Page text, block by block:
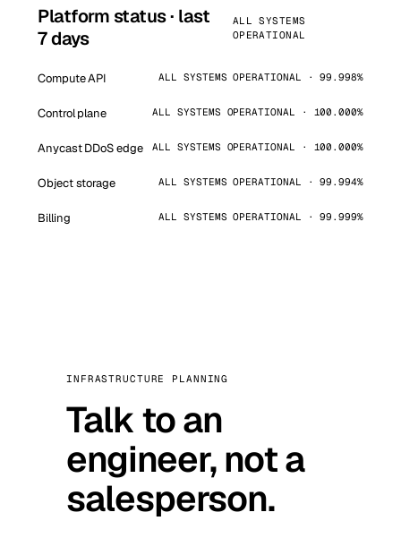
Platform status · last
7 days
ALL SYSTEMS
OPERATIONAL
Compute API ALL SYSTEMS OPERATIONAL · 99.998%
Control plane ALL SYSTEMS OPERATIONAL · 100.000%
Anycast DDoS edge ALL SYSTEMS OPERATIONAL · 100.000%
Object storage ALL SYSTEMS OPERATIONAL · 99.994%
Billing ALL SYSTEMS OPERATIONAL · 99.999%
INFRASTRUCTURE PLANNING
Talk to an
engineer, not a
salesperson.